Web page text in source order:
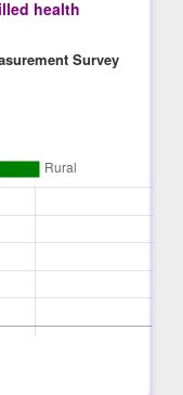
health
Survey